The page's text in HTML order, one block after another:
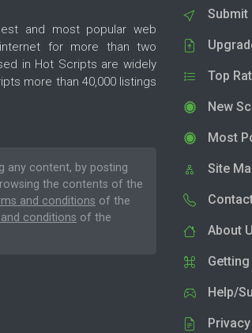
and most popular web
for more than two
in Hot Scripts are widely
more than 40,000 listings
any content, by posting
the contents of the
and conditions of the
conditions of the
Submit
Top
New
Most
Site
About
Getting
Help/